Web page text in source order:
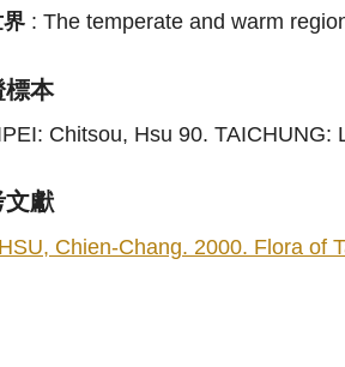
:The temperate and warm
標本
Chitsou, Hsu 90. TAICHUNG:
文獻
Chien-Chang. 2000. Flora of